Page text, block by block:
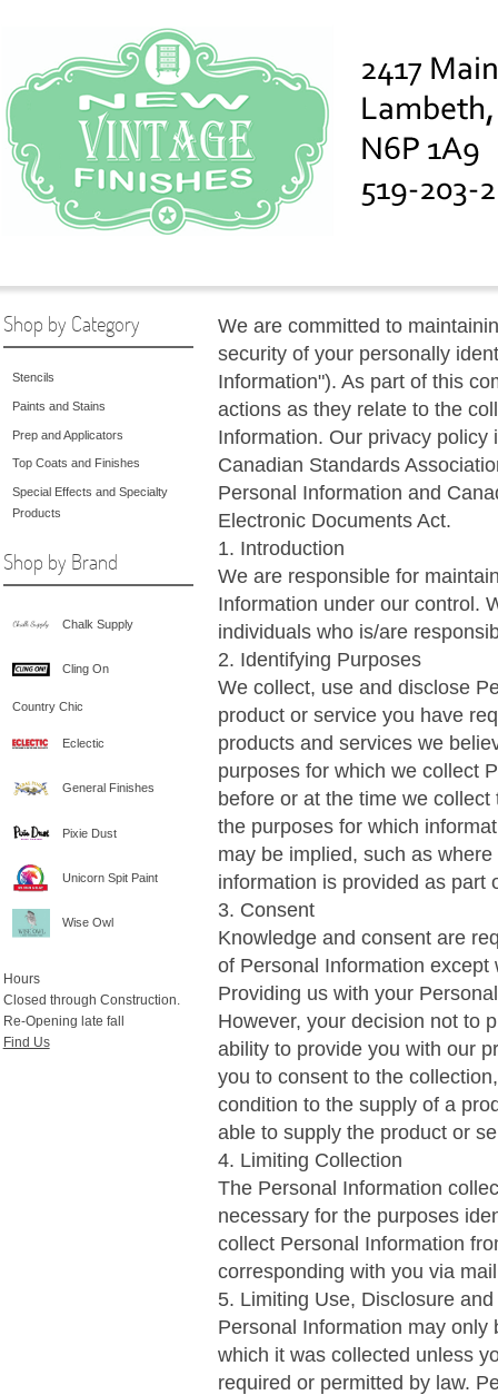
Shop by Category
Stencils
Paints and Stains
Prep and Applicators
Top Coats and Finishes
Special Effects and Specialty
Products
Shop by Brand
Chalk Supply
Cling On
Country Chic
Eclectic
General Finishes
Pixie Dust
Unicorn Spit Paint
Wise Owl
Hours
Closed through Construction.
Re-Opening late fall
Find Us
We are committed to
security of your personally
Information"). As part of this
actions as they relate to the
Information. Our privacy
Canadian Standards
Personal Information and
Electronic Documents Act.
1. Introduction
We are responsible for
Information under our control.
individuals who is/are
2. Identifying Purposes
We collect, use and disclose
product or service you have
products and services we
purposes for which we collect
before or at the time we
the purposes for which
may be implied, such as
information is provided as part
3. Consent
Knowledge and consent are
of Personal Information
Providing us with your
However, your decision not to
ability to provide you with our
you to consent to the
condition to the supply of a
able to supply the product or
4. Limiting Collection
The Personal Information
necessary for the purposes
collect Personal Information
corresponding with you via
5. Limiting Use, Disclosure
Personal Information may
which it was collected unless
required or permitted by law.